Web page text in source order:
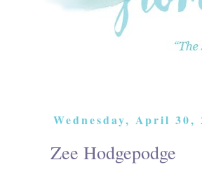
Wednesday, April 30,
Zee Hodgepodge